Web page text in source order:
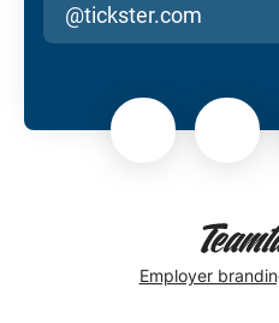
@tickster.com
Employer